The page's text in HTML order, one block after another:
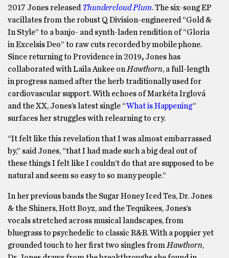
2017 Jones released Thundercloud Plum. The six-song EP
vacillates from the robust Q Division-engineered “Gold &
In Style” to a banjo- and synth-laden rendition of “Gloria
in Excelsis Deo” to raw cuts recorded by mobile phone.
Since returning to Providence in 2019, Jones has
collaborated with Laila Aukee on Hawthorn, a full-length
in progress named after the herb traditionally used for
cardiovascular support. With echoes of Markéta Irglová
and the XX, Jones’s latest single “What is Happening”
surfaces her struggles with relearning to cry.
“It felt like this revelation that I was almost embarrassed
by,” said Jones, “that I had made such a big deal out of
these things I felt like I couldn’t do that are supposed to be
natural and seem so easy to so many people.”
In her previous bands the Sugar Honey Iced Tea, Dr. Jones
& the Shiners, Hott Boyz, and the Tequikees, Jones’s
vocals stretched across musical landscapes, from
bluegrass to psychedelic to classic R&B. With a poppier yet
grounded touch to her first two singles from Hawthorn,